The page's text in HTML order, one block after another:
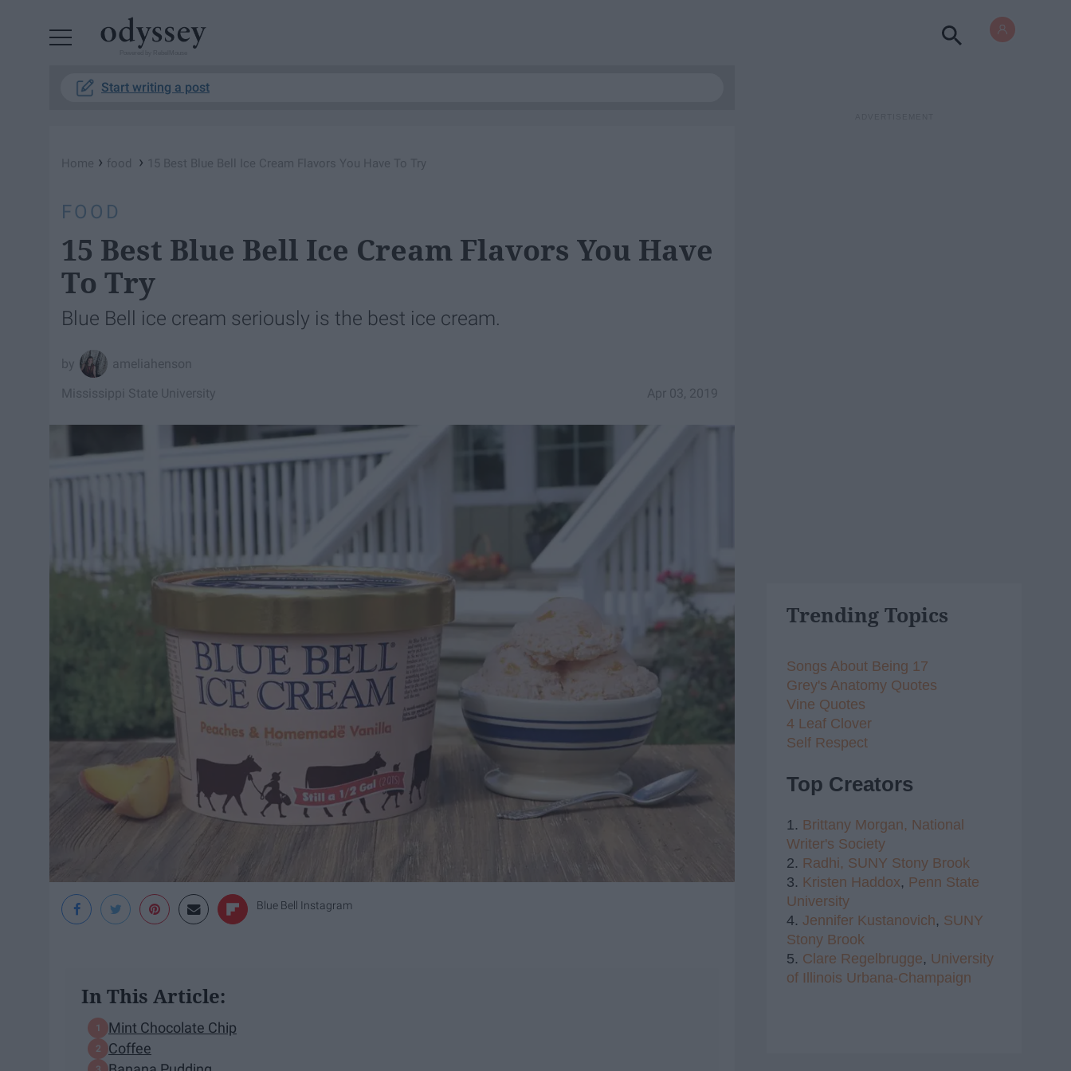
Start writing a post
Home › food › 15 Best Blue Bell Ice Cream Flavors You Have To Try
FOOD
15 Best Blue Bell Ice Cream Flavors You Have
To Try
Blue Bell ice cream seriously is the best ice cream.
ameliahenson
Apr 03, 2019
Mississippi State University
Blue Bell Instagram
In This Article:
Mint Chocolate Chip
Coffee
Trending Topics
Songs About Being 17
Grey's Anatomy Quotes
Vine Quotes
4 Leaf Clover
Self Respect
Top Creators
1. Brittany Morgan, National
Writer's Society
2. Radhi, SUNY Stony Brook
3. Kristen Haddox, Penn State
University
4. Jennifer Kustanovich, SUNY
Stony Brook
5. Clare Regelbrugge, University
of Illinois Urbana-Champaign